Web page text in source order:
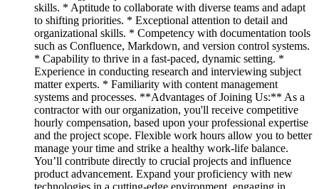
skills. * Aptitude to collaborate with diverse teams and adapt
to shifting priorities. * Exceptional attention to detail and
organizational skills. * Competency with documentation tools
such as Confluence, Markdown, and version control systems.
* Capability to thrive in a fast-paced, dynamic setting. *
Experience in conducting research and interviewing subject
matter experts. * Familiarity with content management
systems and processes. **Advantages of Joining Us:** As a
contractor with our organization, you'll receive competitive
hourly compensation, based upon your professional expertise
and the project scope. Flexible work hours allow you to better
manage your time and strike a healthy work-life balance.
You’ll contribute directly to crucial projects and influence
product advancement. Expand your proficiency with new
technologies in a cutting-edge environment, engaging in